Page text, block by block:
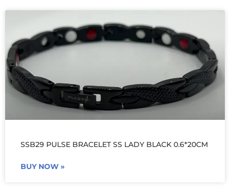
SSB29 PULSE BRACELET SS LADY BLACK 0.6*20CM
BUY NOW »